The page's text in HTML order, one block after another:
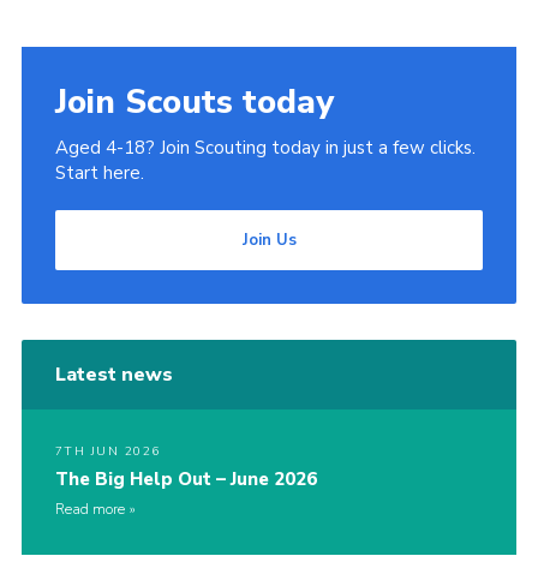
Join Scouts today
Aged 4-18? Join Scouting today in just a few clicks.
Start here.
Join Us
Latest news
7TH JUN 2026
The Big Help Out – June 2026
Read more